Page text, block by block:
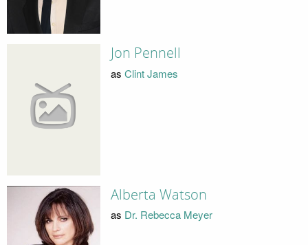
Jon Pennell
as Clint James
Alberta Watson
as Dr. Rebecca Meyer